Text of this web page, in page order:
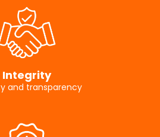
Integrity
and transparency